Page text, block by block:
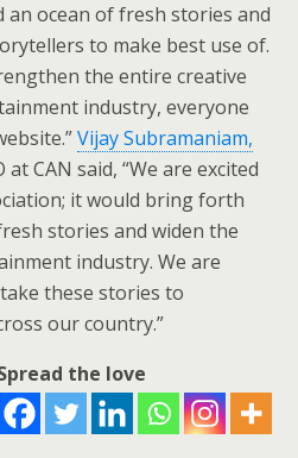
ocean of fresh stories and
to make best use of.
the entire creative
industry, everyone
Vijay Subramaniam,
CAN said, “We are excited
it would bring forth
stories and widen the
industry. We are
these stories to
our country.”
the love